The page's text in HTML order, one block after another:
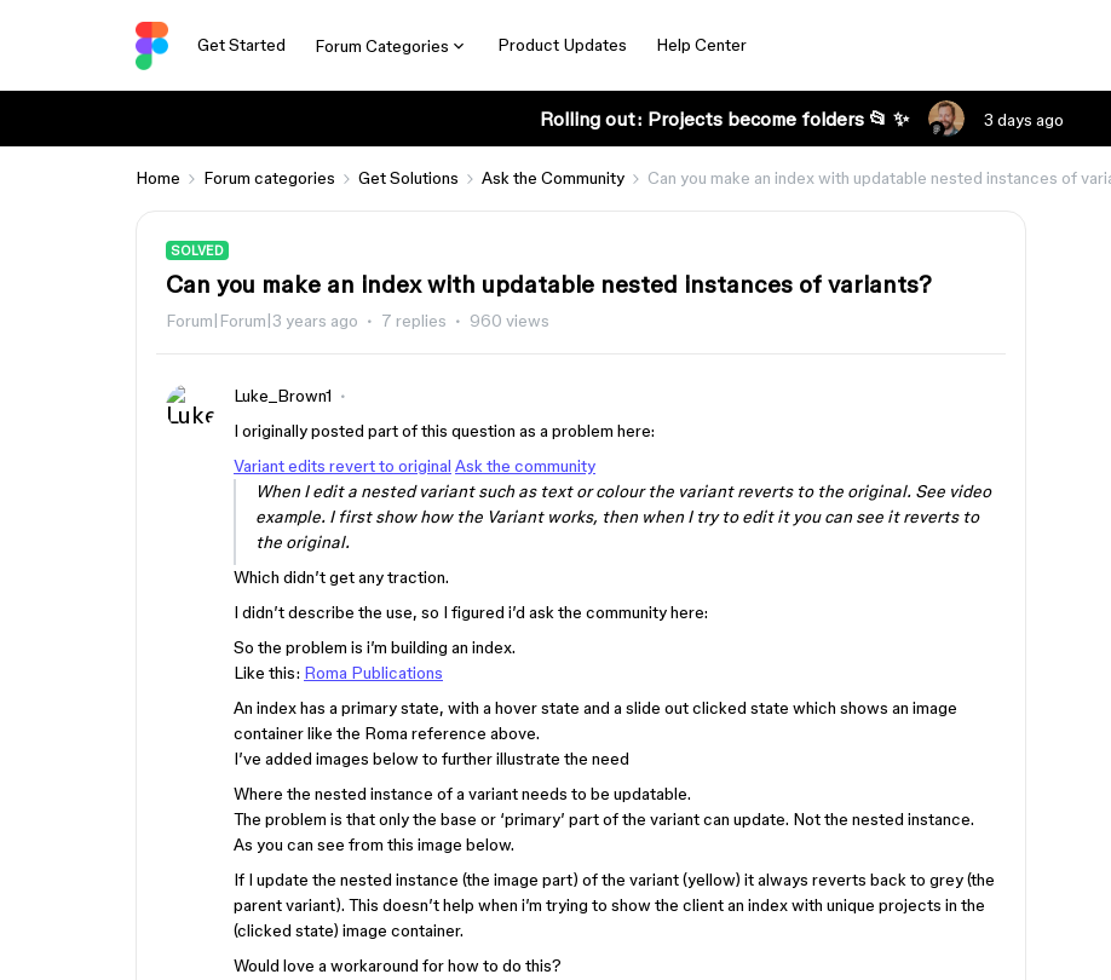
Get Started Forum Categories Product Updates Help Center
Rolling out: Projects become folders 📂 ✨ 3 days ago
Home Forum categories Get Solutions Ask the Community Can you make an index with updatable nested instances of
SOLVED
Can you make an index with updatable nested instances of variants?
Forum|Forum|3 years ago 7 replies 960 views
Luke_Brown1
I originally posted part of this question as a problem here:
Variant edits revert to original Ask the community
When I edit a nested variant such as text or colour the variant reverts to the original. See video
example. I first show how the Variant works, then when I try to edit it you can see it reverts to
the original.
Which didn’t get any traction.
I didn’t describe the use, so I figured i’d ask the community here:
So the problem is i’m building an index.
Like this: Roma Publications
An index has a primary state, with a hover state and a slide out clicked state which shows an image
container like the Roma reference above.
I’ve added images below to further illustrate the need
Where the nested instance of a variant needs to be updatable.
The problem is that only the base or ‘primary’ part of the variant can update. Not the nested instance.
As you can see from this image below.
If I update the nested instance (the image part) of the variant (yellow) it always reverts back to grey (the
parent variant). This doesn’t help when i’m trying to show the client an index with unique projects in the
(clicked state) image container.
Would love a workaround for how to do this?